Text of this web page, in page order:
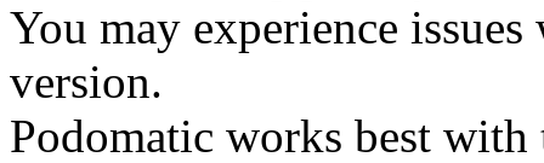
You may experience
version.
Podomatic works best